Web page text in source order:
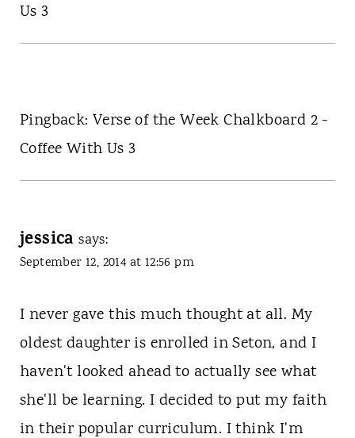
Us 3
Pingback: Verse of the Week Chalkboard 2 -
Coffee With Us 3
jessica says:
September 12, 2014 at 12:56 pm
I never gave this much thought at all. My
oldest daughter is enrolled in Seton, and I
haven't looked ahead to actually see what
she'll be learning. I decided to put my faith
in their popular curriculum. I think I'm